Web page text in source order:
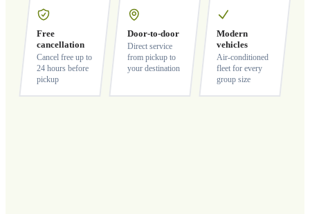
Free
cancellation
Cancel free up to
24 hours before
pickup
Door-to-door
Direct service
from pickup to
your destination
Modern
vehicles
Air-conditioned
fleet for every
group size